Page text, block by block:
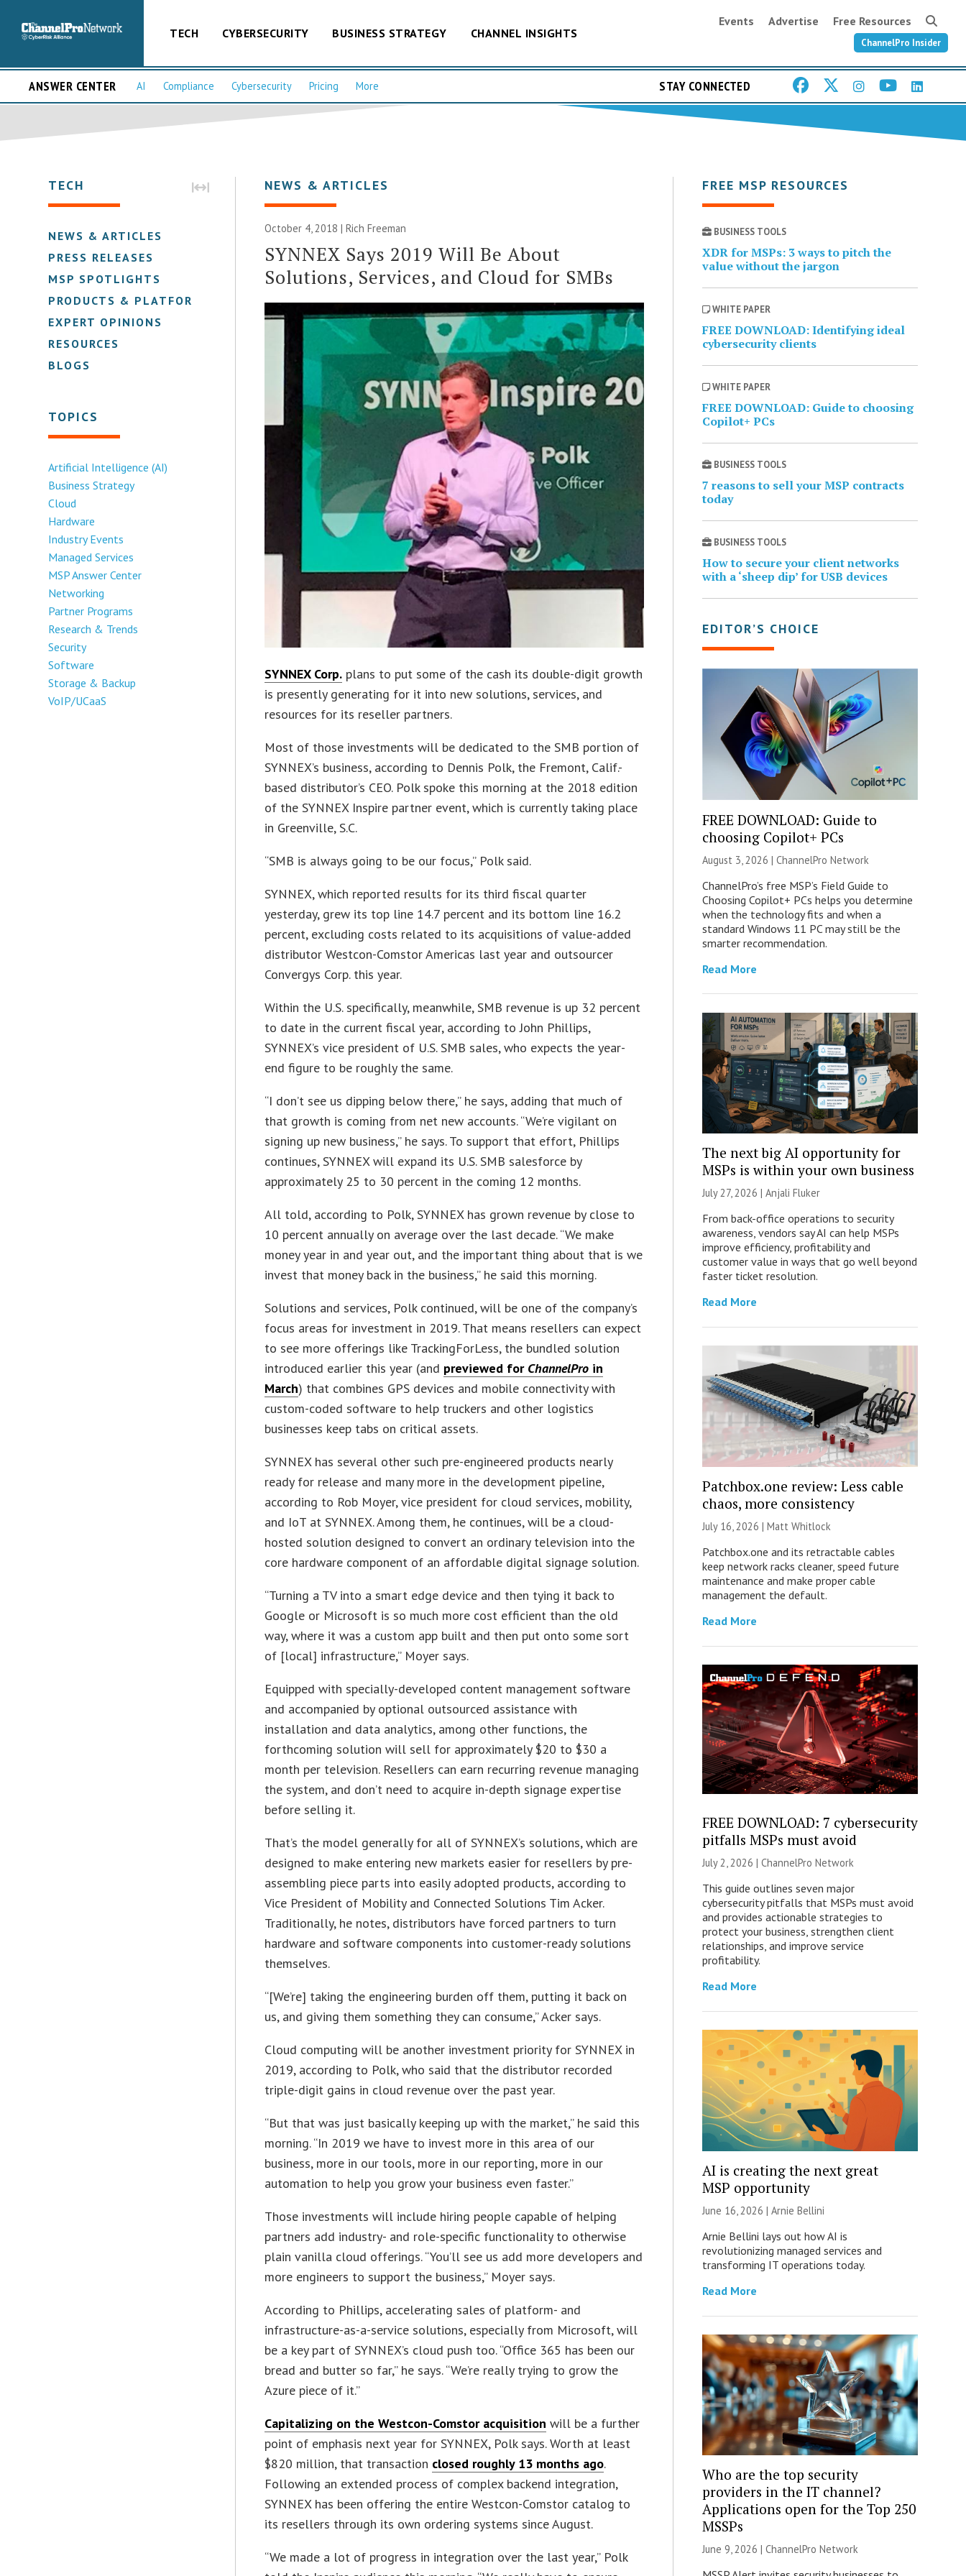
TECH CYBERSECURITY BUSINESS STRATEGY CHANNEL INSIGHTS
Events Advertise Free Resources
ChannelPro Insider
ANSWER CENTER AI Compliance Cybersecurity Pricing More STAY CONNECTED
TECH
NEWS & ARTICLES
PRESS RELEASES
MSP SPOTLIGHTS
PRODUCTS & PLATFORMS
EXPERT OPINIONS
RESOURCES
BLOGS
TOPICS
Artificial Intelligence (AI)
Business Strategy
Cloud
Hardware
Industry Events
Managed Services
MSP Answer Center
Networking
Partner Programs
Research & Trends
Security
Software
Storage & Backup
VoIP/UCaaS
NEWS & ARTICLES
October 4, 2018 |Rich Freeman
SYNNEX Says 2019 Will Be About
Solutions, Services, and Cloud for SMBs
SYNNEX Corp. plans to put some of the cash its double-digit growth
is presently generating for it into new solutions, services, and
resources for its reseller partners.
Most of those investments will be dedicated to the SMB portion of
SYNNEX’s business, according to Dennis Polk, the Fremont, Calif.-
based distributor’s CEO. Polk spoke this morning at the 2018 edition
of the SYNNEX Inspire partner event, which is currently taking place
in Greenville, S.C.
“SMB is always going to be our focus,” Polk said.
SYNNEX, which reported results for its third fiscal quarter
yesterday, grew its top line 14.7 percent and its bottom line 16.2
percent, excluding costs related to its acquisitions of value-added
distributor Westcon-Comstor Americas last year and outsourcer
Convergys Corp. this year.
Within the U.S. specifically, meanwhile, SMB revenue is up 32 percent
to date in the current fiscal year, according to John Phillips,
SYNNEX’s vice president of U.S. SMB sales, who expects the year-
end figure to be roughly the same.
“I don’t see us dipping below there,” he says, adding that much of
that growth is coming from net new accounts. “We’re vigilant on
signing up new business,” he says. To support that effort, Phillips
continues, SYNNEX will expand its U.S. SMB salesforce by
approximately 25 to 30 percent in the coming 12 months.
All told, according to Polk, SYNNEX has grown revenue by close to
10 percent annually on average over the last decade. “We make
money year in and year out, and the important thing about that is we
invest that money back in the business,” he said this morning.
Solutions and services, Polk continued, will be one of the company’s
focus areas for investment in 2019. That means resellers can expect
to see more offerings like TrackingForLess, the bundled solution
introduced earlier this year (and previewed for ChannelPro in
March) that combines GPS devices and mobile connectivity with
custom-coded software to help truckers and other logistics
businesses keep tabs on critical assets.
SYNNEX has several other such pre-engineered products nearly
ready for release and many more in the development pipeline,
according to Rob Moyer, vice president for cloud services, mobility,
and IoT at SYNNEX. Among them, he continues, will be a cloud-
hosted solution designed to convert an ordinary television into the
core hardware component of an affordable digital signage solution.
“Turning a TV into a smart edge device and then tying it back to
Google or Microsoft is so much more cost efficient than the old
way, where it was a custom app built and then put onto some sort
of [local] infrastructure,” Moyer says.
Equipped with specially-developed content management software
and accompanied by optional outsourced assistance with
installation and data analytics, among other functions, the
forthcoming solution will sell for approximately $20 to $30 a
month per television. Resellers can earn recurring revenue managing
the system, and don’t need to acquire in-depth signage expertise
before selling it.
That’s the model generally for all of SYNNEX’s solutions, which are
designed to make entering new markets easier for resellers by pre-
assembling piece parts into easily adopted products, according to
Vice President of Mobility and Connected Solutions Tim Acker.
Traditionally, he notes, distributors have forced partners to turn
hardware and software components into customer-ready solutions
themselves.
“[We’re] taking the engineering burden off them, putting it back on
us, and giving them something they can consume,” Acker says.
Cloud computing will be another investment priority for SYNNEX in
2019, according to Polk, who said that the distributor recorded
triple-digit gains in cloud revenue over the past year.
“But that was just basically keeping up with the market,” he said this
morning. “In 2019 we have to invest more in this area of our
business, more in our tools, more in our reporting, more in our
automation to help you grow your business even faster.”
Those investments will include hiring people capable of helping
partners add industry- and role-specific functionality to otherwise
plain vanilla cloud offerings. “You’ll see us add more developers and
more engineers to support the business,” Moyer says.
According to Phillips, accelerating sales of platform- and
infrastructure-as-a-service solutions, especially from Microsoft, will
be a key part of SYNNEX’s cloud push too. “Office 365 has been our
bread and butter so far,” he says. “We’re really trying to grow the
Azure piece of it.”
Capitalizing on the Westcon-Comstor acquisition will be a further
point of emphasis next year for SYNNEX, Polk says. Worth at least
$820 million, that transaction closed roughly 13 months ago.
Following an extended process of complex backend integration,
SYNNEX has been offering the entire Westcon-Comstor catalog to
its resellers through its own ordering systems since August.
“We made a lot of progress in integration over the last year,” Polk
FREE MSP RESOURCES
BUSINESS TOOLS
XDR for MSPs: 3 ways to pitch the
value without the jargon
WHITE PAPER
FREE DOWNLOAD: Identifying ideal
cybersecurity clients
WHITE PAPER
FREE DOWNLOAD: Guide to choosing
Copilot+ PCs
BUSINESS TOOLS
7 reasons to sell your MSP contracts
today
BUSINESS TOOLS
How to secure your client networks
with a ‘sheep dip’ for USB devices
EDITOR’S CHOICE
FREE DOWNLOAD: Guide to
choosing Copilot+ PCs
August 3, 2026 | ChannelPro Network
ChannelPro’s free MSP’s Field Guide to
Choosing Copilot+ PCs helps you determine
when the technology fits and when a
standard Windows 11 PC may still be the
smarter recommendation.
Read More
The next big AI opportunity for
MSPs is within your own business
July 27, 2026 | Anjali Fluker
From back-office operations to security
awareness, vendors say AI can help MSPs
improve efficiency, profitability and
customer value in ways that go well beyond
faster ticket resolution.
Read More
Patchbox.one review: Less cable
chaos, more consistency
July 16, 2026 | Matt Whitlock
Patchbox.one and its retractable cables
keep network racks cleaner, speed future
maintenance and make proper cable
management the default.
Read More
FREE DOWNLOAD: 7 cybersecurity
pitfalls MSPs must avoid
July 2, 2026 | ChannelPro Network
This guide outlines seven major
cybersecurity pitfalls that MSPs must avoid
and provides actionable strategies to
protect your business, strengthen client
relationships, and improve service
profitability.
Read More
AI is creating the next great
MSP opportunity
June 16, 2026 | Arnie Bellini
Arnie Bellini lays out how AI is
revolutionizing managed services and
transforming IT operations today.
Read More
Who are the top security
providers in the IT channel?
Applications open for the Top 250
MSSPs
June 9, 2026 | ChannelPro Network